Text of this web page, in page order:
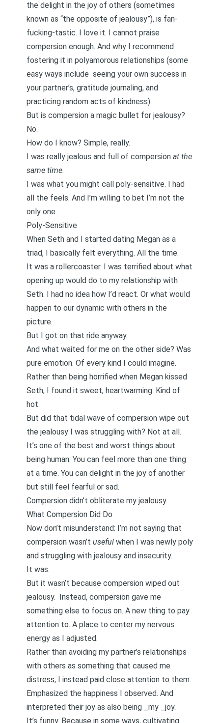
the delight in the joy of others (sometimes
known as “the opposite of jealousy”), is fan-
fucking-tastic. I love it. I cannot praise
compersion enough. And why I recommend
fostering it in polyamorous relationships (some
easy ways include seeing your own success in
your partner’s, gratitude journaling, and
practicing random acts of kindness).
But is compersion a magic bullet for jealousy?
No.
How do I know? Simple, really.
I was really jealous and full of compersion at the
same time.
I was what you might call poly-sensitive. I had
all the feels. And I’m willing to bet I’m not the
only one.
Poly-Sensitive
When Seth and I started dating Megan as a
triad, I basically felt everything. All the time.
It was a rollercoaster. I was terrified about what
opening up would do to my relationship with
Seth. I had no idea how I’d react. Or what would
happen to our dynamic with others in the
picture.
But I got on that ride anyway.
And what waited for me on the other side? Was
pure emotion. Of every kind I could imagine.
Rather than being horrified when Megan kissed
Seth, I found it sweet, heartwarming. Kind of
hot.
But did that tidal wave of compersion wipe out
the jealousy I was struggling with? Not at all.
It’s one of the best and worst things about
being human: You can feel more than one thing
at a time. You can delight in the joy of another
but still feel fearful or sad.
Compersion didn’t obliterate my jealousy.
What Compersion Did Do
Now don’t misunderstand: I’m not saying that
compersion wasn’t useful when I was newly poly
and struggling with jealousy and insecurity.
It was.
But it wasn’t because compersion wiped out
jealousy. Instead, compersion gave me
something else to focus on. A new thing to pay
attention to. A place to center my nervous
energy as I adjusted.
Rather than avoiding my partner’s relationships
with others as something that caused me
distress, I instead paid close attention to them.
Emphasized the happiness I observed. And
interpreted their joy as also being _my _joy.
It’s funny. Because in some ways, cultivating